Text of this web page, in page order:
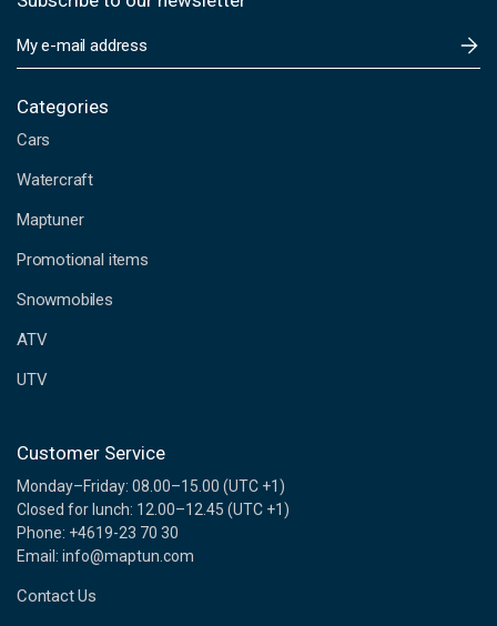
m
i
A
d
r
s
s
Categories
Cars
Watercraft
Maptuner
Promotional items
Snowmobiles
ATV
UTV
Customer Service
Monday–Friday: 08.00–15.00 (UTC +1)
Closed for lunch: 12.00–12.45 (UTC +1)
Phone: +4619-23 70 30
Email: info@maptun.com
Contact Us